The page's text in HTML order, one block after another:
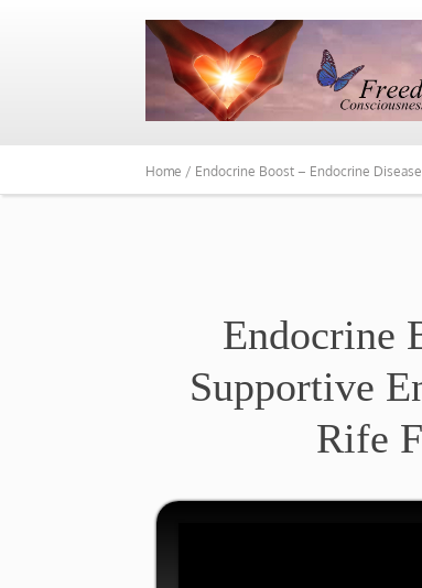
Home / Endocrine Boost – Endocrine
​Endocrine
Supportive
Rife